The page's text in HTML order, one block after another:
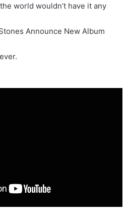
world wouldn’t have it any
Announce New Album